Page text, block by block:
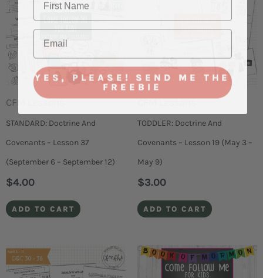
CFM Lessons
STANDARD: Doctrine And
Covenants – Lesson 37
(September 6 – September 12)
$4.00
ADD TO CART
CFM Lessons
TODDLER: Doctrine And
Covenants – Lesson 19 (May 3 –
May 9)
$3.00
ADD TO CART
YES, PLEASE! SEND ME THE
FREEBIE